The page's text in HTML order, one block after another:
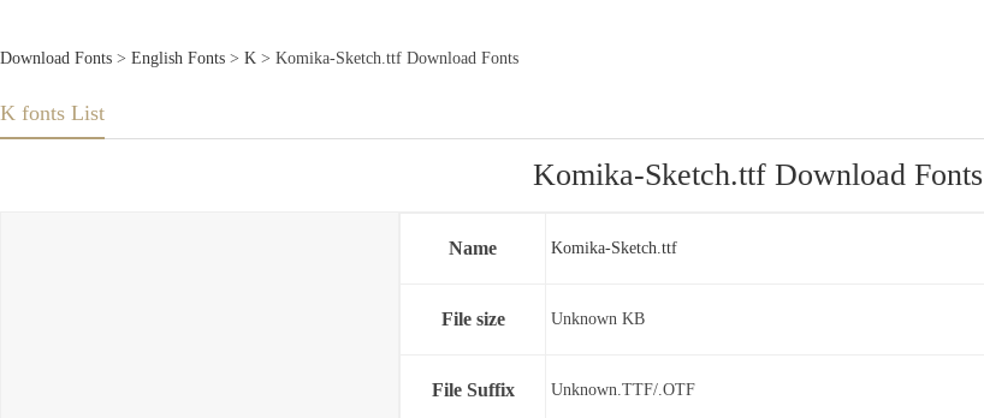
Download Fonts > English Fonts > K > Komika-Sketch.ttf Download Fonts
K fonts List
Komika-Sketch.ttf Download Fonts
Name Komika-Sketch.ttf
File size Unknown KB
File Suffix Unknown.TTF/.OTF